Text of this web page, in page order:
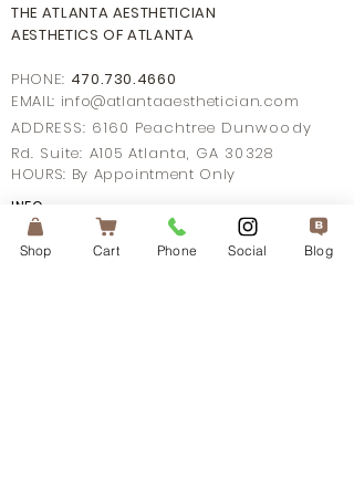
THE ATLANTA AESTHETICIAN
AESTHETICS OF ATLANTA
PHONE: 470.730.4660
EMAIL: info@atlantaaesthetician.com
ADDRESS: 6160 Peachtree Dunwoody
Rd. Suite: A105 Atlanta, GA 30328
HOURS: By Appointment Only
INFO
TERMS OF SERVICE
PRIVACY POLICY
Shop Cart Phone Social Blog